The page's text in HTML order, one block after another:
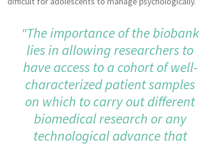
"The importance of the biobank
lies in allowing researchers to
have access to a cohort of well-
characterized patient samples
on which to carry out different
biomedical research or any
technological advance that